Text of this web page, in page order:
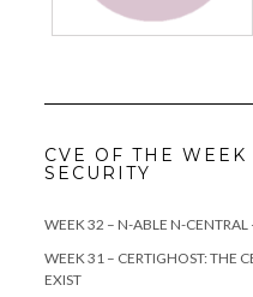
CVE OF THE
SECURITY
WEEK 32 – N-ABLE N-
WEEK 31 – CERTIGHOST: THE
EXIST